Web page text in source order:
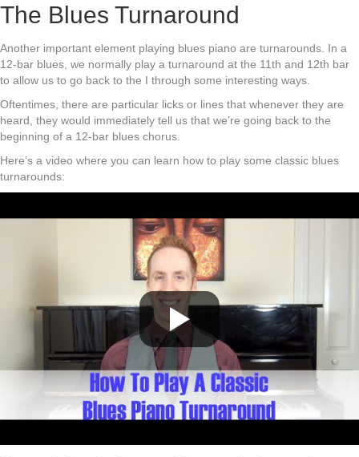
The Blues Turnaround
Another important element playing blues piano are turnarounds. In a
12-bar blues, we normally play a turnaround at the 11th and 12th bar
to allow us to go back to the I through some interesting ways.
Oftentimes, there are particular licks or lines that whenever they are
heard, they would immediately tell us that we’re going back to the
beginning of a 12-bar blues chorus.
Here’s a video where you can learn how to play some classic blues
turnarounds: